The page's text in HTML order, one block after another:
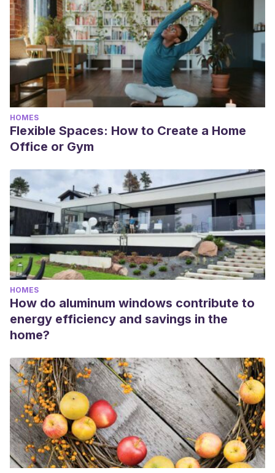
HOMES
Flexible Spaces: How to Create a Home
Office or Gym
HOMES
How do aluminum windows contribute to
energy efficiency and savings in the
home?